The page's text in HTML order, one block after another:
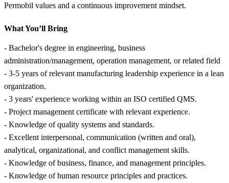
Permobil values and a continuous improvement mindset.
What You’ll Bring
- Bachelor's degree in engineering, business
administration/management, operation management, or related field
- 3-5 years of relevant manufacturing leadership experience in a lean
organization.
- 3 years' experience working within an ISO certified QMS.
- Project management certificate with relevant experience.
- Knowledge of quality systems and standards.
- Excellent interpersonal, communication (written and oral),
analytical, organizational, and conflict management skills.
- Knowledge of business, finance, and management principles.
- Knowledge of human resource principles and practices.